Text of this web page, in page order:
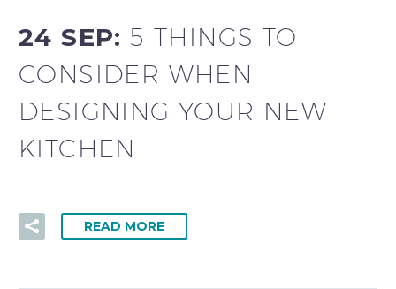
24 SEP: 5 THINGS TO
CONSIDER WHEN
DESIGNING YOUR NEW
KITCHEN
READ MORE